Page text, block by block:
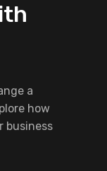
a
how
business